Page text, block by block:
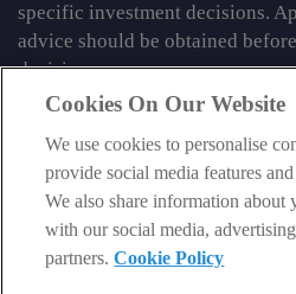
specific investment decisions.
advice should be obtained
decision.
From time to time we may tell
services published by
Limited which do contain
the FCA. When viewing that
review the risk warnings
Cookies On Our Website
We use cookies to personalise
provide social media features
We also share information about
with our social media,
partners.Cookie Policy